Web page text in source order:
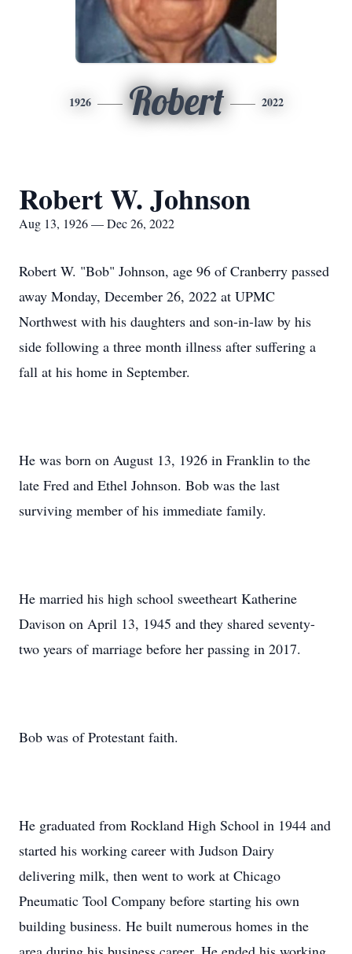
1926 Robert 2022
Robert W. Johnson
Aug 13, 1926 — Dec 26, 2022
Robert W. "Bob" Johnson, age 96 of Cranberry passed
away Monday, December 26, 2022 at UPMC
Northwest with his daughters and son-in-law by his
side following a three month illness after suffering a
fall at his home in September.
He was born on August 13, 1926 in Franklin to the
late Fred and Ethel Johnson. Bob was the last
surviving member of his immediate family.
He married his high school sweetheart Katherine
Davison on April 13, 1945 and they shared seventy-
two years of marriage before her passing in 2017.
Bob was of Protestant faith.
He graduated from Rockland High School in 1944 and
started his working career with Judson Dairy
delivering milk, then went to work at Chicago
Pneumatic Tool Company before starting his own
building business. He built numerous homes in the